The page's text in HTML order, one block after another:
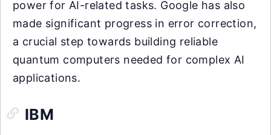
power for AI-related tasks. Google has also
made significant progress in error correction,
a crucial step towards building reliable
quantum computers needed for complex AI
applications.
IBM